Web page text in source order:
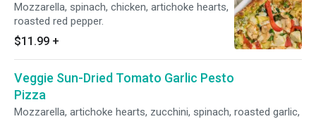
Mozzarella, spinach, chicken, artichoke hearts,
roasted red pepper.
$11.99 +
Veggie Sun-Dried Tomato Garlic Pesto
Pizza
Mozzarella, artichoke hearts, zucchini, spinach, roasted garlic,